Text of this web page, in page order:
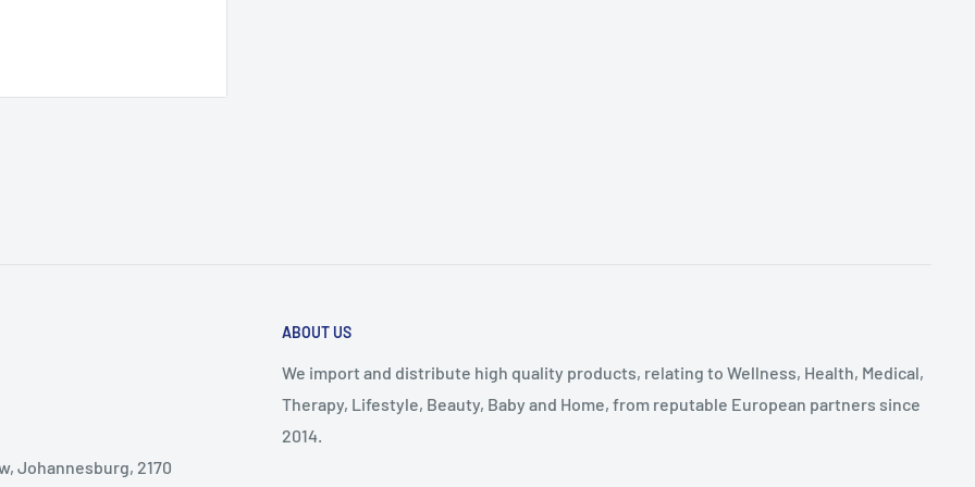
Johannesburg, 2170
ABOUT US
We import and distribute high quality products, relating to Wellness, Health, Medical,
Therapy, Lifestyle, Beauty, Baby and Home, from reputable European partners since
2014.